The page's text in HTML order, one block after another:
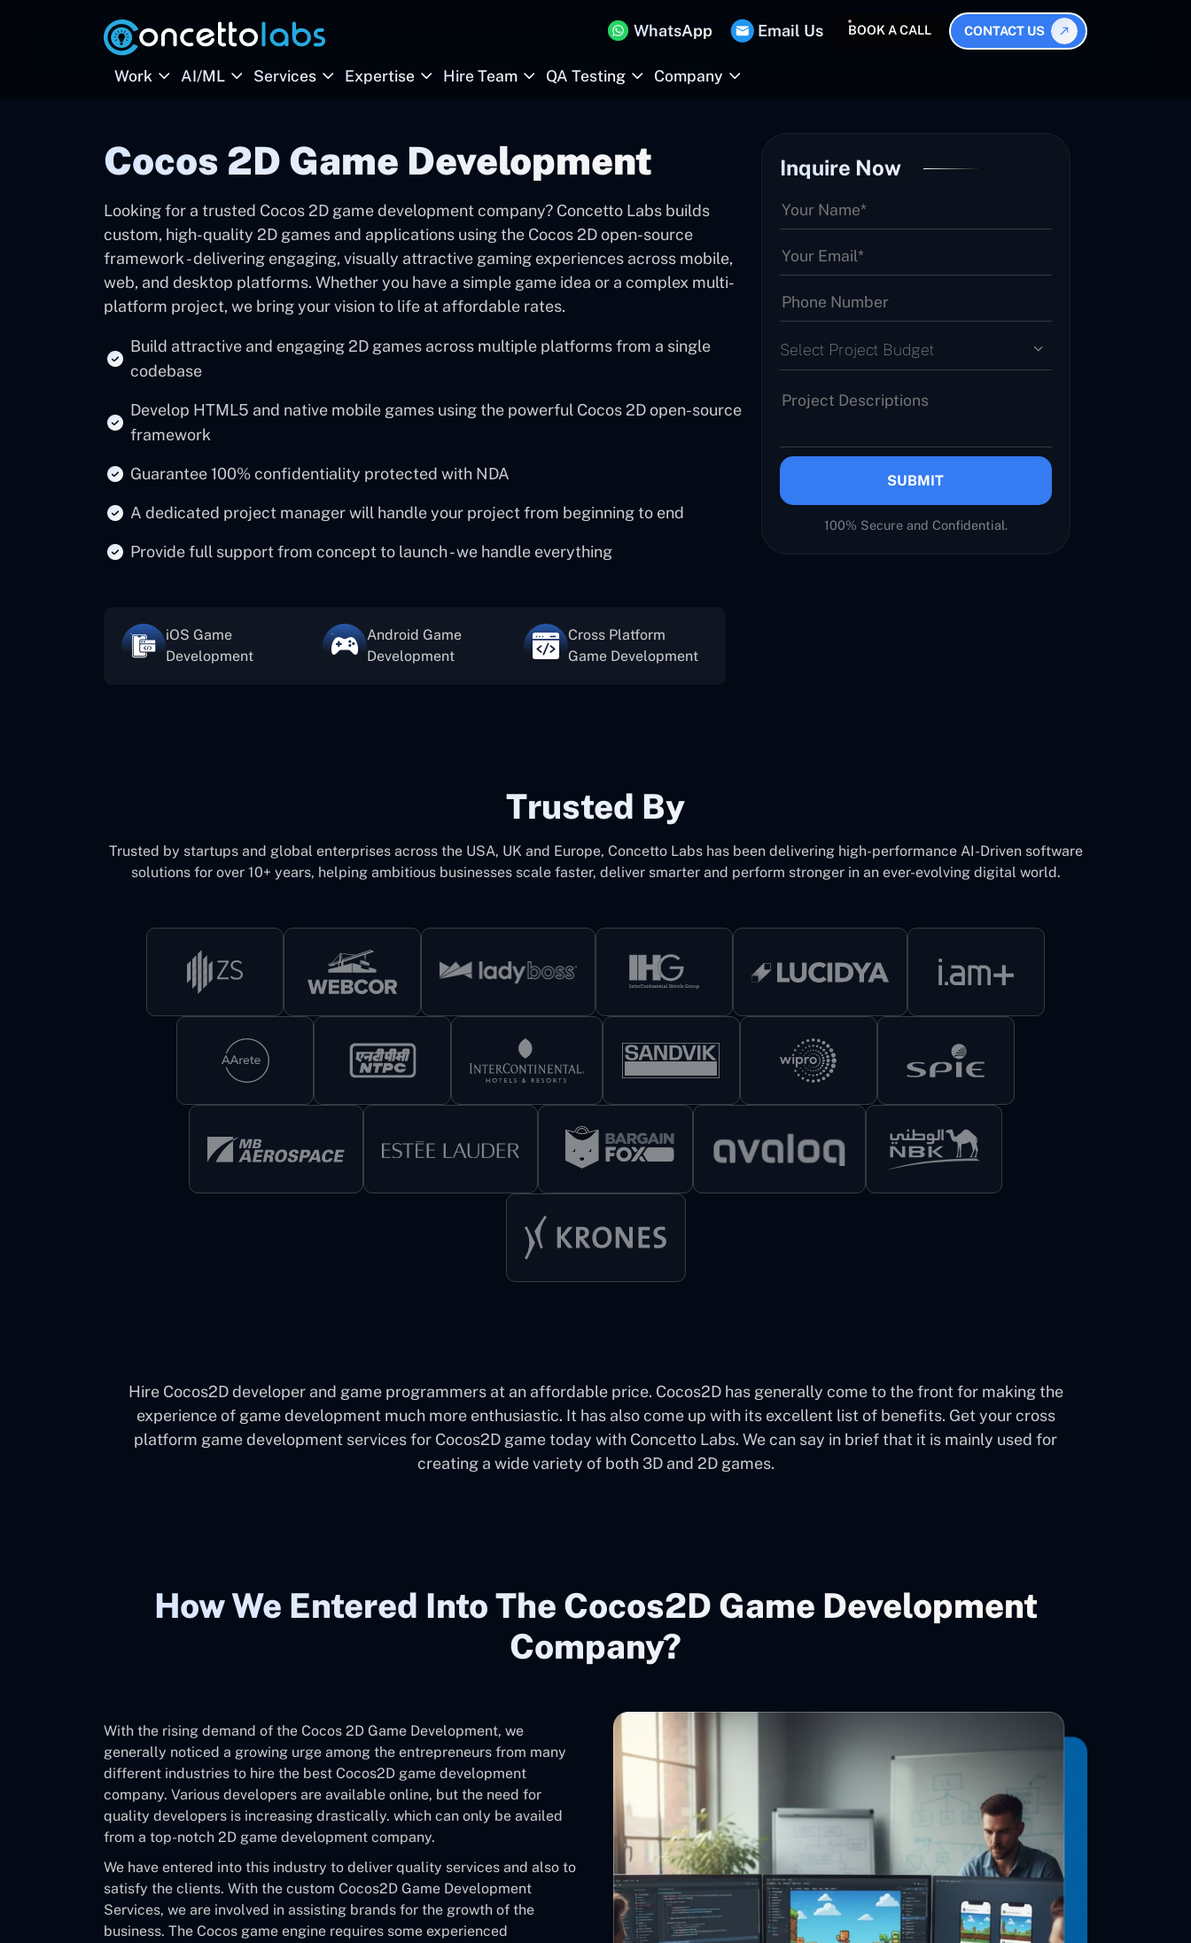
WhatsApp Email Us BOOK A CALL CONTACT US
Work AI/ML Services Expertise Hire Team QA Testing Company
Cocos 2D Game Development
Looking for a trusted Cocos 2D game development company? Concetto Labs builds
custom, high-quality 2D games and applications using the Cocos 2D open-source
framework - delivering engaging, visually attractive gaming experiences across mobile,
web, and desktop platforms. Whether you have a simple game idea or a complex multi-
platform project, we bring your vision to life at affordable rates.
Build attractive and engaging 2D games across multiple platforms from a single
codebase
Develop HTML5 and native mobile games using the powerful Cocos 2D open-source
framework
Guarantee 100% confidentiality protected with NDA
A dedicated project manager will handle your project from beginning to end
Provide full support from concept to launch - we handle everything
iOS Game
Development
Android Game
Development
Cross Platform
Game Development
Inquire Now
Select Project Budget
SUBMIT
100% Secure and Confidential.
Trusted By
Trusted by startups and global enterprises across the USA, UK and Europe, Concetto Labs has been delivering high-performance AI-Driven software
solutions for over 10+ years, helping ambitious businesses scale faster, deliver smarter and perform stronger in an ever-evolving digital world.
Hire Cocos2D developer and game programmers at an affordable price. Cocos2D has generally come to the front for making the
experience of game development much more enthusiastic. It has also come up with its excellent list of benefits. Get your cross
platform game development services for Cocos2D game today with Concetto Labs. We can say in brief that it is mainly used for
creating a wide variety of both 3D and 2D games.
How We Entered Into The Cocos2D Game Development
Company?
With the rising demand of the Cocos 2D Game Development, we
generally noticed a growing urge among the entrepreneurs from many
different industries to hire the best Cocos2D game development
company. Various developers are available online, but the need for
quality developers is increasing drastically. which can only be availed
from a top-notch 2D game development company.
We have entered into this industry to deliver quality services and also to
satisfy the clients. With the custom Cocos2D Game Development
Services, we are involved in assisting brands for the growth of the
business. The Cocos game engine requires some experienced